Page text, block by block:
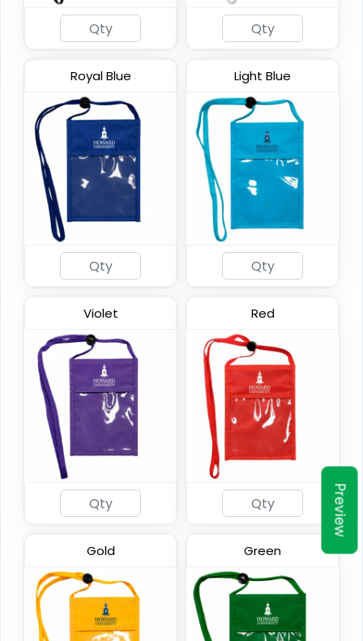
Preview
DualZip Neck Wallets
(1276)
Royal Blue Light Blue
Violet Red
Gold Green